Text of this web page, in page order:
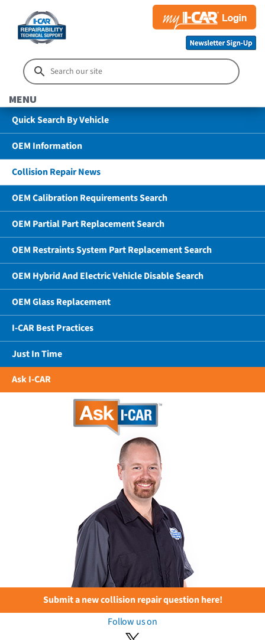
MENU
Quick Search By Vehicle
OEM Information
Collision Repair News
OEM Calibration Requirements Search
OEM Partial Part Replacement Search
OEM Restraints System Part Replacement Search
OEM Hybrid And Electric Vehicle Disable Search
OEM Glass Replacement
I-CAR Best Practices
Just In Time
Ask I-CAR
Submit a new collision repair question here!
Follow us on